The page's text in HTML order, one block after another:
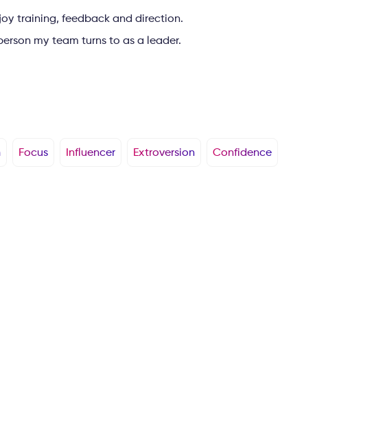
training, feedback and direction.
my team turns to as a leader.
Focus Influencer Extroversion Confidence